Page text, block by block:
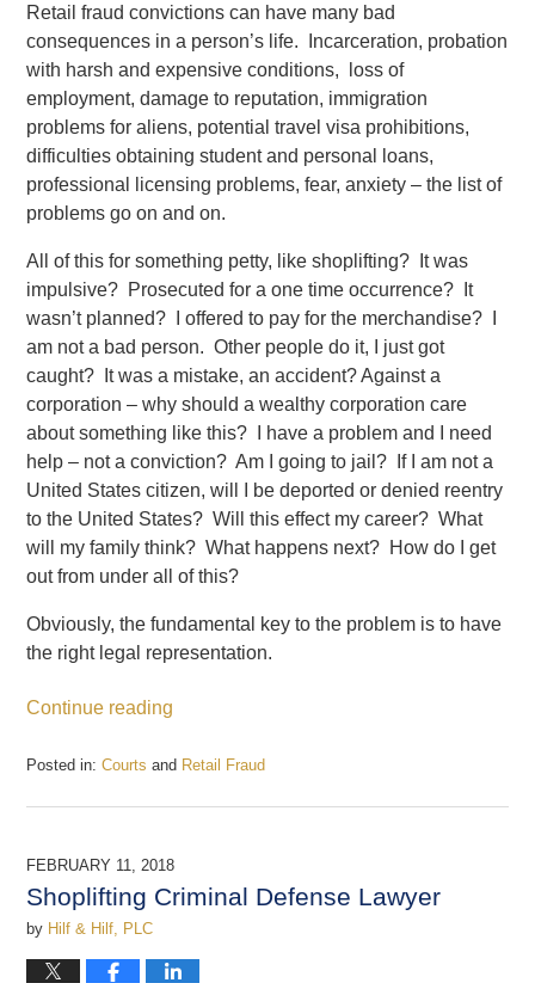
Retail fraud convictions can have many bad
consequences in a person’s life. Incarceration, probation
with harsh and expensive conditions, loss of
employment, damage to reputation, immigration
problems for aliens, potential travel visa prohibitions,
difficulties obtaining student and personal loans,
professional licensing problems, fear, anxiety – the list of
problems go on and on.
All of this for something petty, like shoplifting? It was
impulsive? Prosecuted for a one time occurrence? It
wasn’t planned? I offered to pay for the merchandise? I
am not a bad person. Other people do it, I just got
caught? It was a mistake, an accident? Against a
corporation – why should a wealthy corporation care
about something like this? I have a problem and I need
help – not a conviction? Am I going to jail? If I am not a
United States citizen, will I be deported or denied reentry
to the United States? Will this effect my career? What
will my family think? What happens next? How do I get
out from under all of this?
Obviously, the fundamental key to the problem is to have
the right legal representation.
Continue reading
Posted in: Courts and Retail Fraud
June
12:04
pm
FEBRUARY 11, 2018
Shoplifting Criminal Defense Lawyer
by Hilf & Hilf, PLC